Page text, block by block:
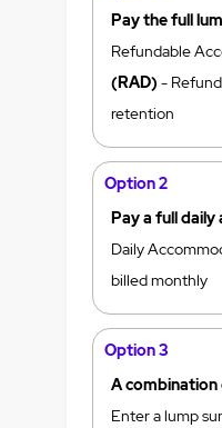
Pay the full
Refundable
(RAD) -
retention
Option 2
Pay a full
Daily
billed monthly
Option 3
A combination
Enter a lump